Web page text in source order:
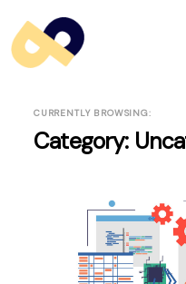
CURRENTLY BROWSING:
Category: